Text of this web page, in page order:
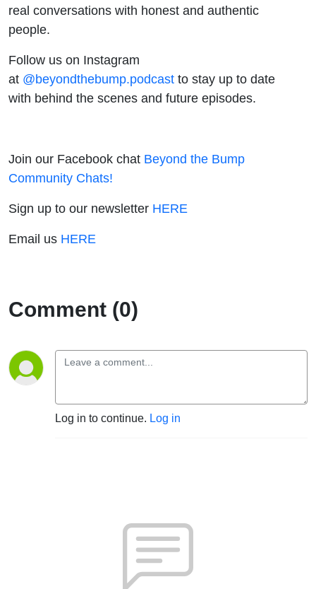
real conversations with honest and authentic
people.
Follow us on Instagram
at @beyondthebump.podcast to stay up to date
with behind the scenes and future episodes.
Join our Facebook chat Beyond the Bump
Community Chats!
Sign up to our newsletter HERE
Email us HERE
Comment (0)
Log in to continue. Log in